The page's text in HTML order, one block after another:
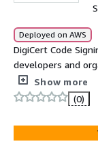
Deployed on AWS
DigiCert Code
developers and
requirements a
subscription offers
private storage or
Validation (EV)
drivers.
Show more
(0)